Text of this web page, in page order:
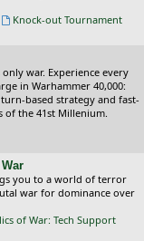
Knock-out Tournament
war. Experience every
in Warhammer 40,000:
based strategy and fast-
of the 41st Millenium.
you to a world of terror
war for dominance over
of War: Tech Support